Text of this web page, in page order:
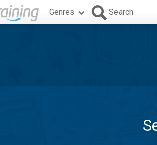
Genres Search